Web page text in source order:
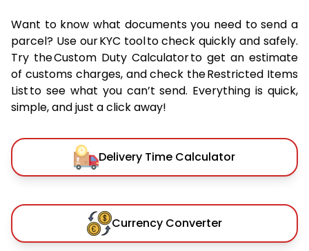
Want to know what documents you need to send a
parcel? Use our KYC tool to check quickly and safely.
Try the Custom Duty Calculator to get an estimate
of customs charges, and check the Restricted Items
List to see what you can’t send. Everything is quick,
simple, and just a click away!
Delivery Time Calculator
Currency Converter